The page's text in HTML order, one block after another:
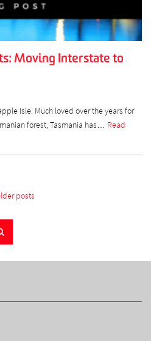
Moving Interstate to
Isle. Much loved over the years for
forest, Tasmania has… Read
posts